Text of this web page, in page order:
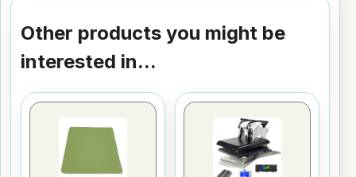
Other products you might be
interested in...